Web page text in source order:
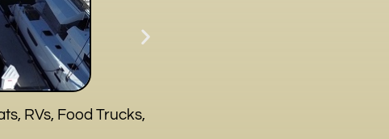
RVs, Food Trucks,